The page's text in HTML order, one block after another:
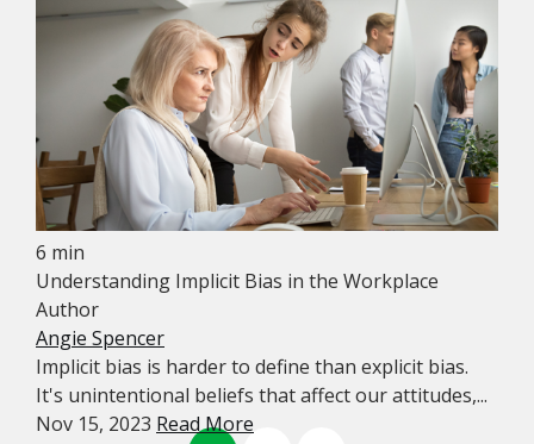
6 min
Understanding Implicit Bias in the Workplace
Author
Angie Spencer
Implicit bias is harder to define than explicit bias.
It's unintentional beliefs that affect our attitudes,...
Nov 15, 2023 Read More